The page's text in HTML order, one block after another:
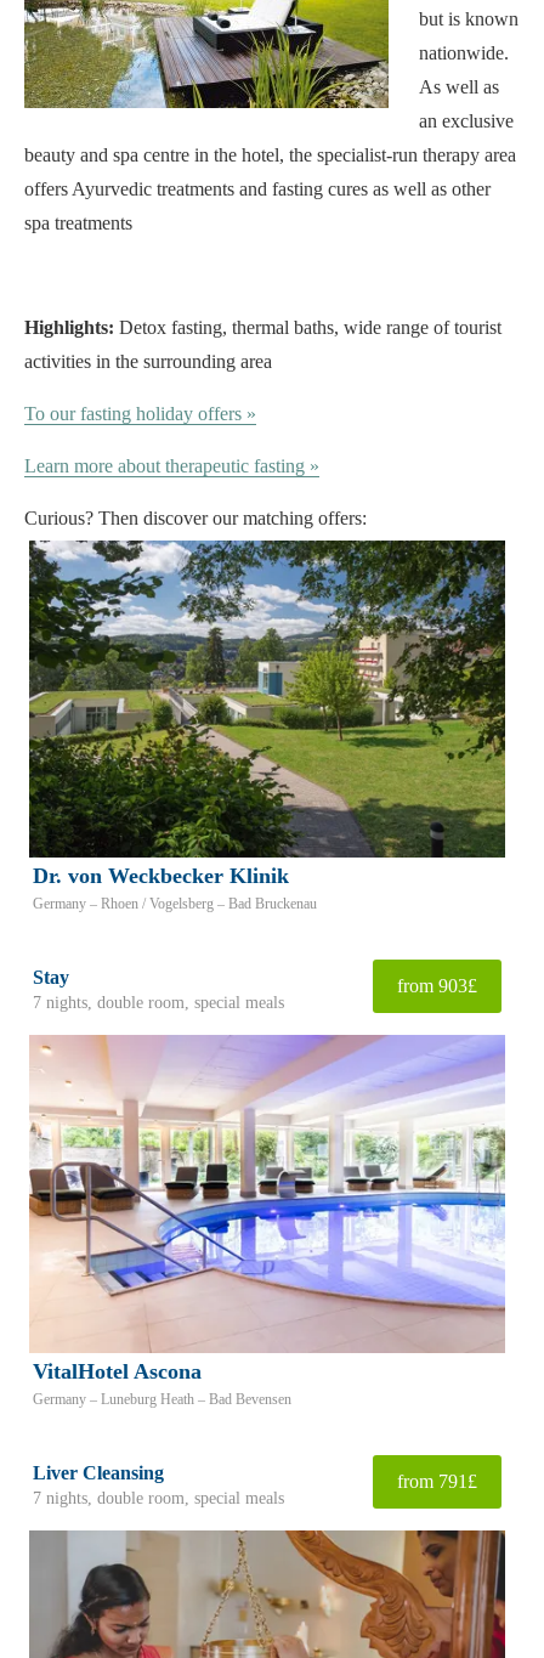
but is known
nationwide.
As well as
an exclusive
beauty and spa centre in the hotel, the specialist-run therapy area
offers Ayurvedic treatments and fasting cures as well as other
spa treatments
Highlights: Detox fasting, thermal baths, wide range of tourist
activities in the surrounding area
To our fasting holiday offers »
Learn more about therapeutic fasting »
Curious? Then discover our matching offers:
Dr. von Weckbecker Klinik
Germany – Rhoen / Vogelsberg – Bad Bruckenau
Stay
7 nights, double room, special meals
from 903£
VitalHotel Ascona
Germany – Luneburg Heath – Bad Bevensen
Liver Cleansing
7 nights, double room, special meals
from 791£